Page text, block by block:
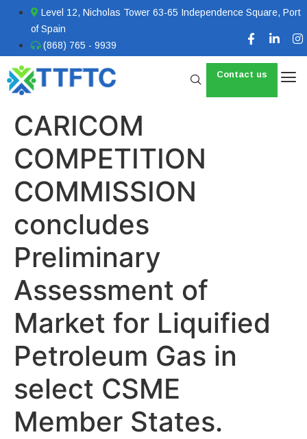
Level 12, Nicholas Tower 63-65 Independence Square, Port
of Spain
(868) 765 - 9939
Contact us
CARICOM
COMPETITION
COMMISSION
concludes
Preliminary
Assessment of
Market for Liquified
Petroleum Gas in
select CSME
Member States.